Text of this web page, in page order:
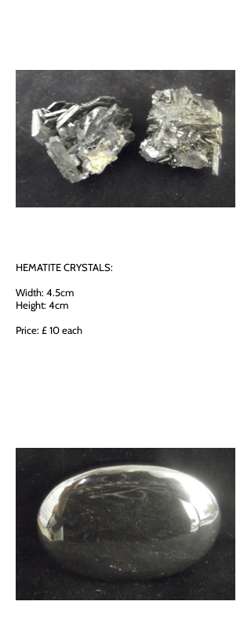
HEMATITE CRYSTALS:
Width: 4.5cm
Height: 4cm
Price: £ 10 each